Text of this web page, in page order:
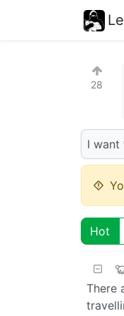
28
I want
Hot
There